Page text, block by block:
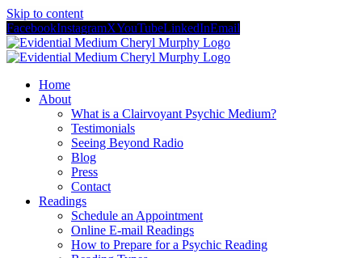
Skip to content
FacebookInstagramXYouTubeLinkedInEmail
Home
About
What is a Clairvoyant Psychic Medium?
Testimonials
Seeing Beyond Radio
Blog
Press
Contact
Readings
Schedule an Appointment
Online E-mail Readings
How to Prepare for a Psychic Reading